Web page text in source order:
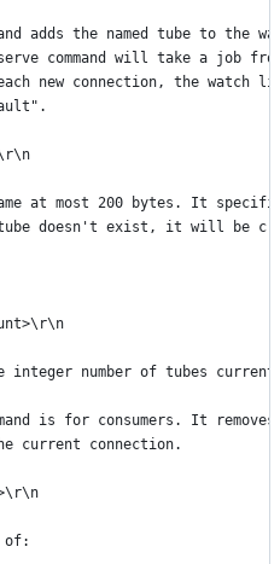
adds the named tube to
command will take a job
new connection, the
at most 200 bytes. It
doesn't exist, it will be
integer number of tubes
is for consumers. It
current connection.
of: